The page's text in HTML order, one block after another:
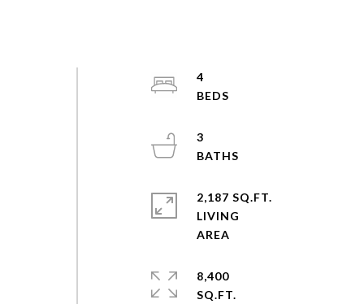
4
3
2,187 SQ.FT.
LIVING
8,400
SQ.FT.